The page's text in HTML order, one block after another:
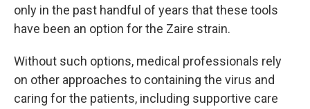
only in the past handful of years that these tools
have been an option for the Zaire strain.
Without such options, medical professionals rely
on other approaches to containing the virus and
caring for the patients, including supportive care